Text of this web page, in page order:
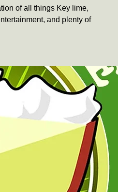
of all things Key lime,
and plenty of